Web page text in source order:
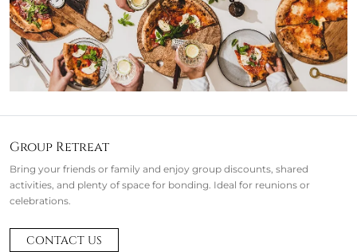
Group Retreat
Bring your friends or family and enjoy group discounts, shared
activities, and plenty of space for bonding. Ideal for reunions or
celebrations.
CONTACT US